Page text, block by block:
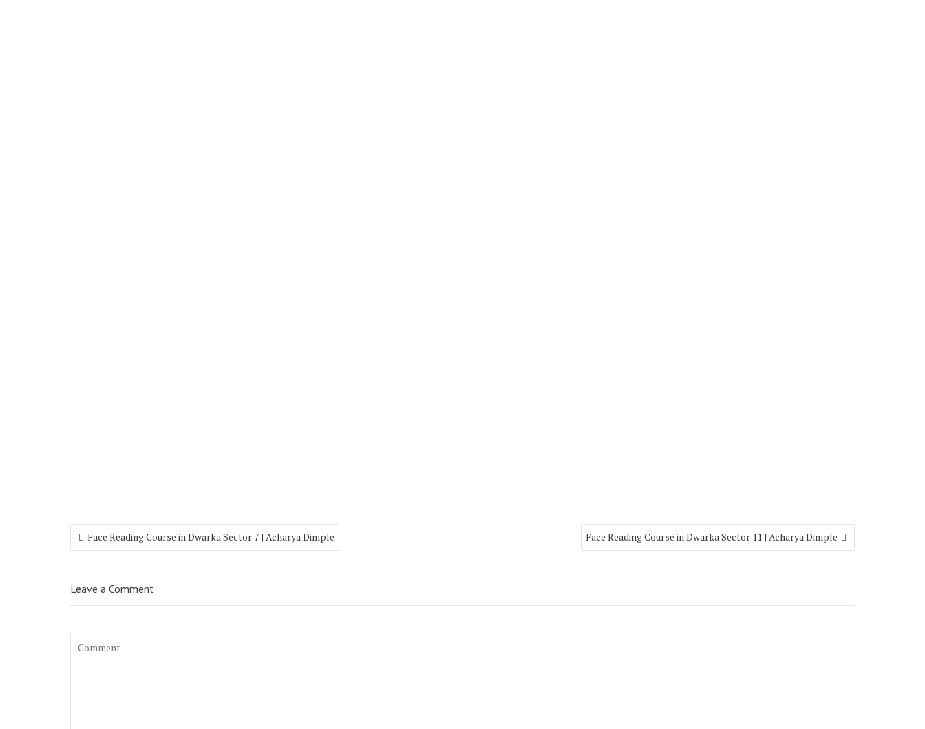
Face Reading Course in Dwarka Sector 7 | Acharya Dimple Face Reading Course in Dwarka Sector 11 | Acharya Dimple
Leave a Comment